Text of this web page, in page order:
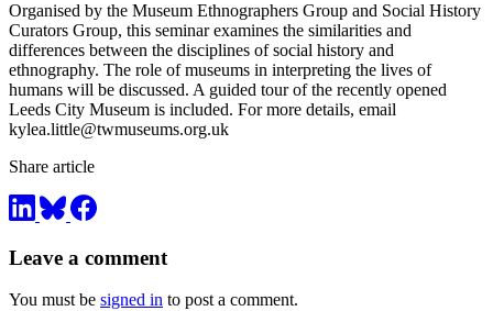
Organised by the Museum Ethnographers Group and Social History
Curators Group, this seminar examines the similarities and
differences between the disciplines of social history and
ethnography. The role of museums in interpreting the lives of
humans will be discussed. A guided tour of the recently opened
Leeds City Museum is included. For more details, email
kylea.little@twmuseums.org.uk
Share article
Leave a comment
You must be signed in to post a comment.